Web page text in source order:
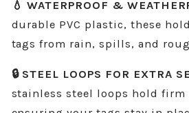
💧 WATERPROOF &
durable PVC plastic, these
tags from rain, spills, and
🔒 STEEL LOOPS FOR EXTRA
stainless steel loops hold